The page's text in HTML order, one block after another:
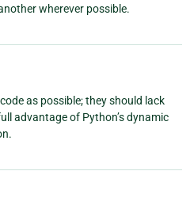
wherever possible.
as possible; they should lack
advantage of Python’s dynamic